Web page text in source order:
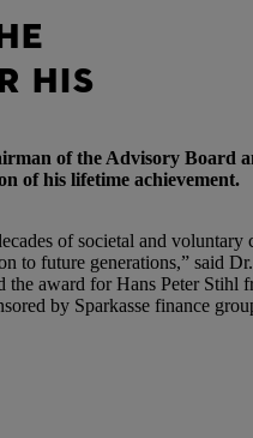
HIS
of the Advisory Board
of his lifetime achievement.
of societal and
to future generations,” said
award for Hans Peter Stihl
by Sparkasse finance